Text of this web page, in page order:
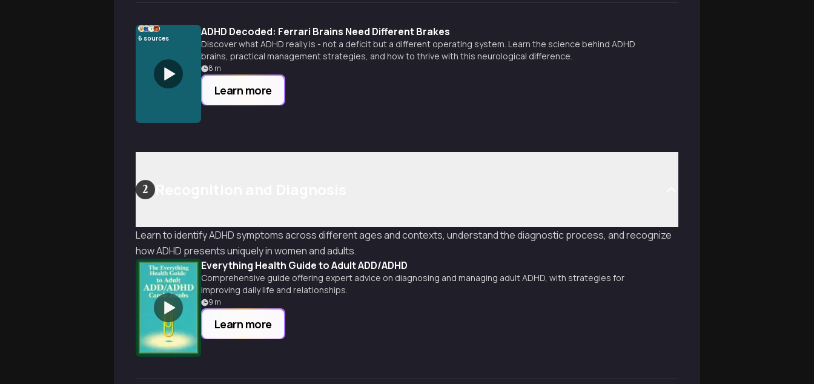
6 sources ADHD Decoded: Ferrari Brains Need Different Brakes
Discover what ADHD really is - not a deficit but a different operating system. Learn the science behind ADHD
brains, practical management strategies, and how to thrive with this neurological difference.
8 m
Learn more
2
Learn to identify ADHD symptoms across different ages and contexts, understand the diagnostic process, and recognize
how ADHD presents uniquely in women and adults.
Everything Health Guide to Adult ADD/ADHD
Comprehensive guide offering expert advice on diagnosing and managing adult ADHD, with strategies for
improving daily life and relationships.
9 m
Learn more